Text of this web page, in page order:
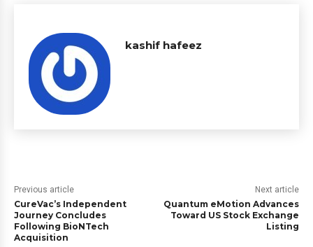
kashif hafeez
Previous article
CureVac’s Independent
Journey Concludes
Following BioNTech
Acquisition
Next article
Quantum eMotion Advances
Toward US Stock Exchange
Listing